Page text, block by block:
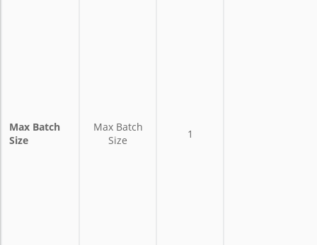
Max Batch
Size
Max Batch
Size
1